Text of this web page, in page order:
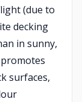
(due to
decking
in sunny,
surfaces,